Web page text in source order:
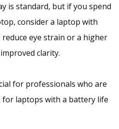
is standard, but if you spend
consider a laptop with
eye strain or a higher
clarity.
for professionals who are
for laptops with a battery life